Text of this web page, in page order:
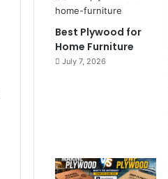
Best Plywood for
Home Furniture
July 7, 2026